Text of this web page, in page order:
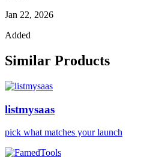
Jan 22, 2026
Added
Similar Products
listmysaas
pick what matches your launch